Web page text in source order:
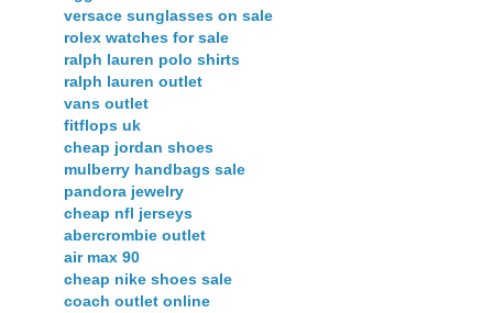
versace sunglasses on sale
rolex watches for sale
ralph lauren polo shirts
ralph lauren outlet
vans outlet
fitflops uk
cheap jordan shoes
mulberry handbags sale
pandora jewelry
cheap nfl jerseys
abercrombie outlet
air max 90
cheap nike shoes sale
coach outlet online